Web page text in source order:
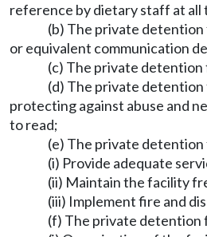
reference by dietary staff at all
(b) The private detention
or equivalent communication
(c) The private detention
(d) The private
protecting against abuse and
to read;
(e) The private
(i) Provide adequate
(ii) Maintain the facility
(iii) Implement fire and
(f) The private detention